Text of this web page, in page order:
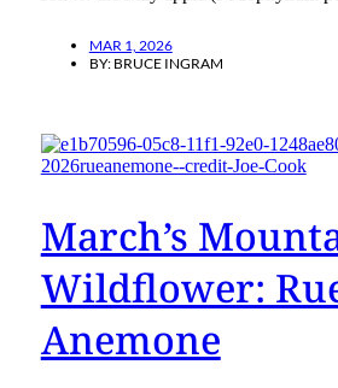
MAR 1, 2026
BY: BRUCE INGRAM
March’s
Wildflower:
Anemone